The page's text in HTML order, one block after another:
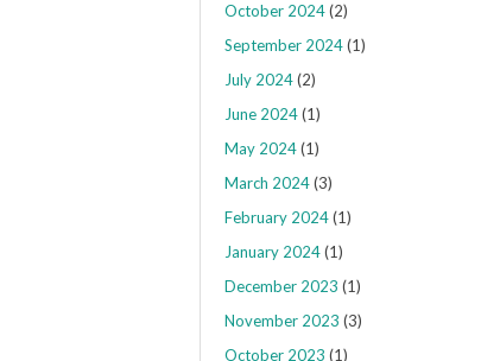
October 2024(2)
September 2024(1)
July 2024(2)
June 2024(1)
May 2024(1)
March 2024(3)
February 2024(1)
January 2024(1)
December 2023 (1)
November 2023 (3)
October 2023 (1)